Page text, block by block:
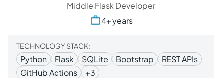
Middle Flask Developer
4+ years
TECHNOLOGY STACK:
Python Flask SQLite Bootstrap
REST APIs
GitHub Actions
+3